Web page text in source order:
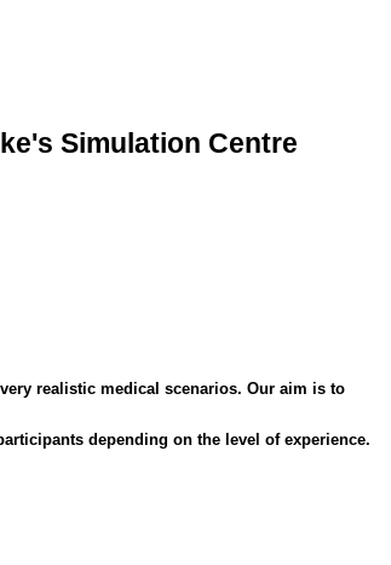
Simulation Centre
realistic medical scenarios. Our aim is to
depending on the level of experience.